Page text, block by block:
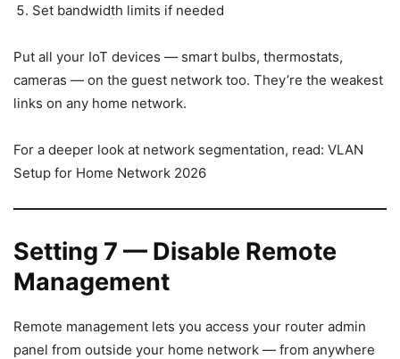
Set bandwidth limits if needed
Put all your IoT devices — smart bulbs, thermostats,
cameras — on the guest network too. They’re the weakest
links on any home network.
For a deeper look at network segmentation, read: VLAN
Setup for Home Network 2026
Setting 7 — Disable Remote
Management
Remote management lets you access your router admin
panel from outside your home network — from anywhere